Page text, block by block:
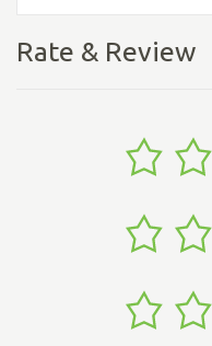
Rate & Review